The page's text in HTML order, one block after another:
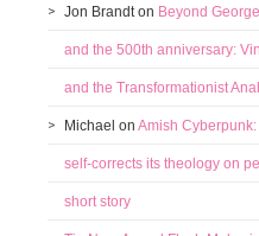
Jon Brandton Beyond
and the 500th anniversary:
and the Transformationist
Michael on Amish
self-corrects its theology on
short story